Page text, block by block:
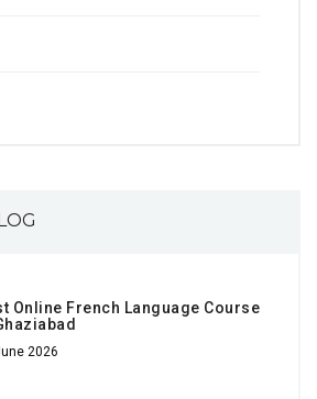
Online French Language Course
2026